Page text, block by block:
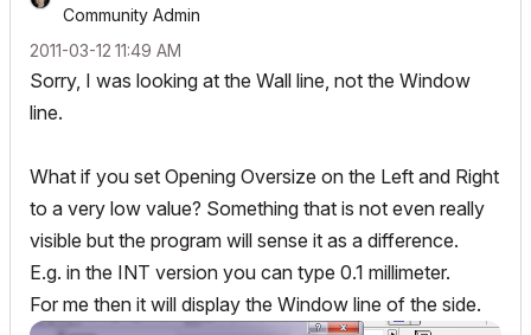
Community Admin
‎2011-03-12 11:49 AM
Sorry, I was looking at the Wall line, not the Window
line.
What if you set Opening Oversize on the Left and Right
to a very low value? Something that is not even really
visible but the program will sense it as a difference.
E.g. in the INT version you can type 0.1 millimeter.
For me then it will display the Window line of the side.